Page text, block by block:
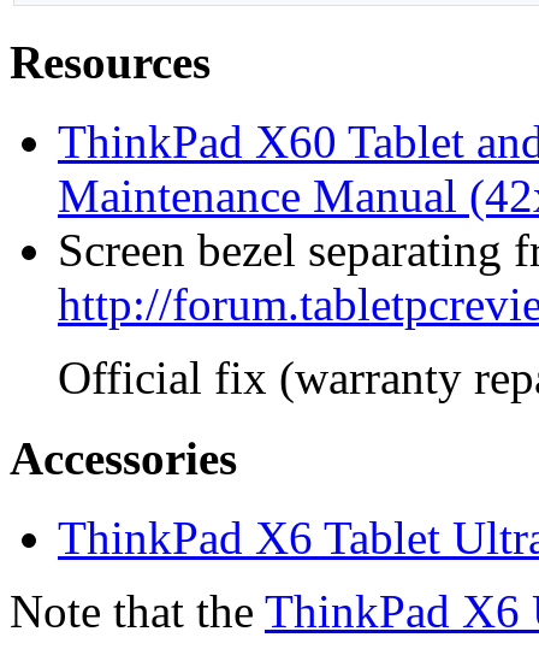
Resources
ThinkPad X60 Tablet
Maintenance Manual
Screen bezel separating
http://
Official fix (warranty
Accessories
ThinkPad X6 Tablet
Note that the ThinkPad X6